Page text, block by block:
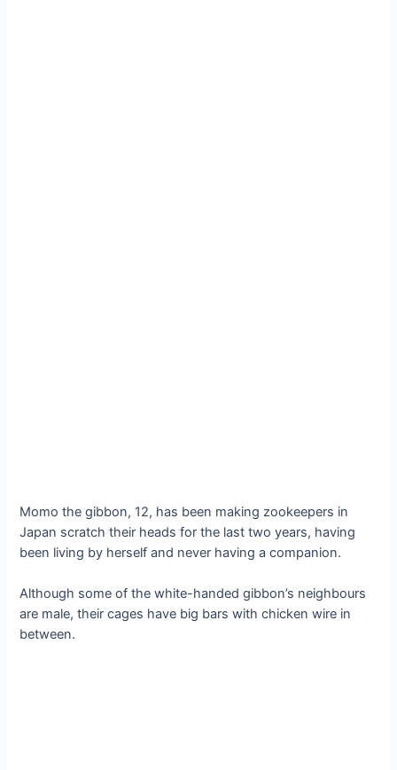
Momo the gibbon, 12, has been making zookeepers in
Japan scratch their heads for the last two years, having
been living by herself and never having a companion.
Although some of the white-handed gibbon’s neighbours
are male, their cages have big bars with chicken wire in
between.